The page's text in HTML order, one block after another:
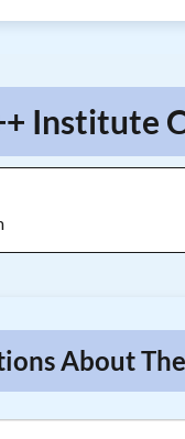
Institute
About